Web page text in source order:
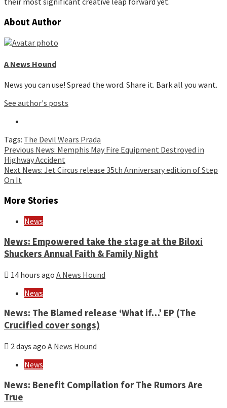
About Author
A News Hound
News you can use! Spread the word. Share it. Bark all you want.
See author's posts
Tags: The Devil Wears Prada
Continue
Reading
Previous News: Memphis May Fire Equipment Destroyed in
Highway Accident
Next News: Jet Circus release 35th Anniversary edition of Step
On It
More Stories
News
News: Empowered take the stage at the Biloxi
Shuckers Annual Faith & Family Night
14 hours ago A News Hound
News
News: The Blamed release ‘What if…’ EP (The
Crucified cover songs)
2 days ago A News Hound
News
News: Benefit Compilation for The Rumors Are
True